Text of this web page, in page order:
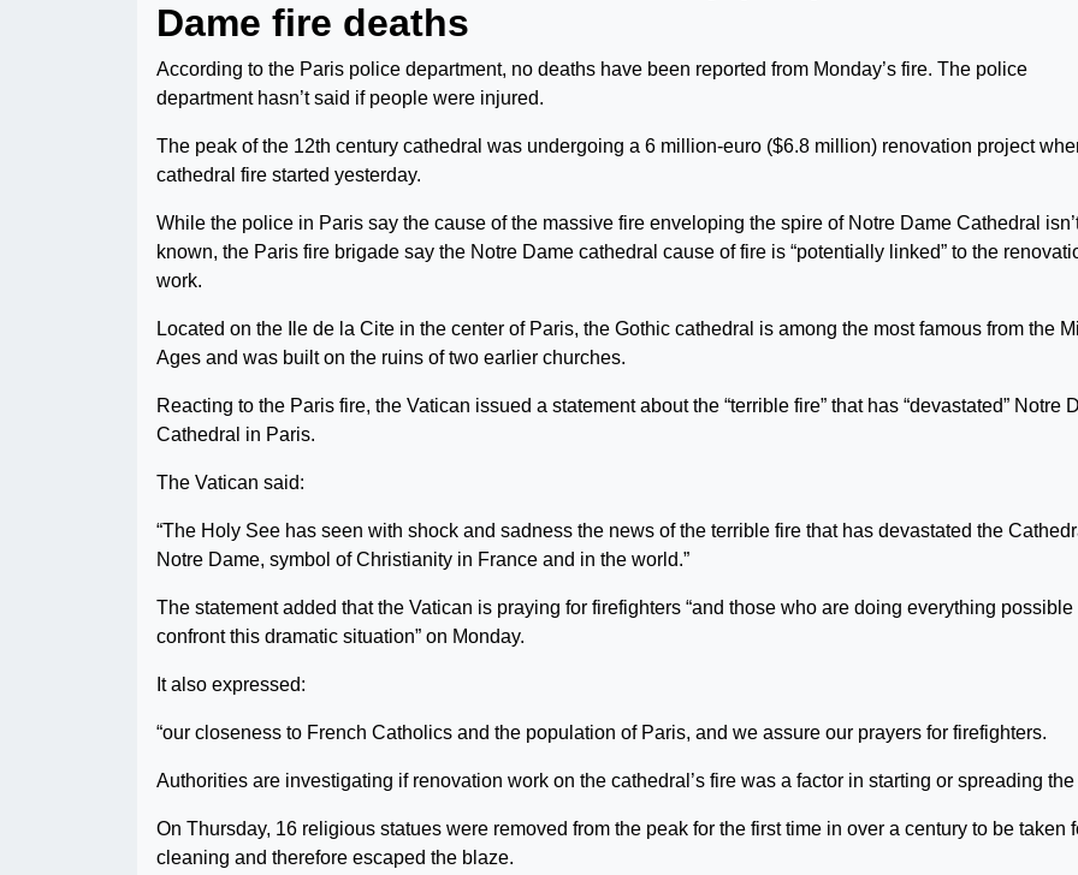
Dame fire deaths
According to the Paris police department, no deaths have been reported from Monday’s fire. The police
department hasn’t said if people were injured.
The peak of the 12th century cathedral was undergoing a 6 million-euro ($6.8 million) renovation project
cathedral fire started yesterday.
While the police in Paris say the cause of the massive fire enveloping the spire of Notre Dame Cathedral
known, the Paris fire brigade say the Notre Dame cathedral cause of fire is “potentially linked” to the
work.
Located on the Ile de la Cite in the center of Paris, the Gothic cathedral is among the most famous from the
Ages and was built on the ruins of two earlier churches.
Reacting to the Paris fire, the Vatican issued a statement about the “terrible fire” that has “devastated” Notre
Cathedral in Paris.
The Vatican said:
“The Holy See has seen with shock and sadness the news of the terrible fire that has devastated the
Notre Dame, symbol of Christianity in France and in the world.”
The statement added that the Vatican is praying for firefighters “and those who are doing everything possible
confront this dramatic situation” on Monday.
It also expressed:
“our closeness to French Catholics and the population of Paris, and we assure our prayers for firefighters.
Authorities are investigating if renovation work on the cathedral’s fire was a factor in starting or spreading the
On Thursday, 16 religious statues were removed from the peak for the first time in over a century to be taken
cleaning and therefore escaped the blaze.